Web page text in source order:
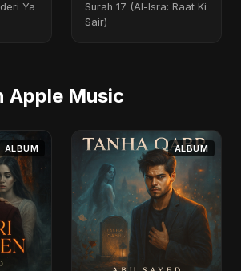
Ya
Surah 17 (Al-Isra: Raat Ki
Sair)
Apple Music
ALBUM ALBUM